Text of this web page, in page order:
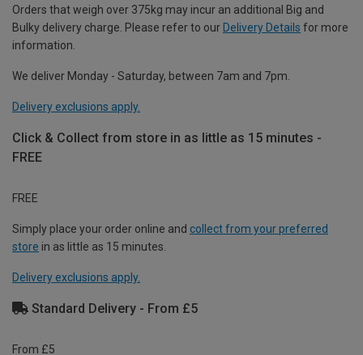
Orders that weigh over 375kg may incur an additional Big and
Bulky delivery charge. Please refer to our Delivery Details for more
information.
We deliver Monday - Saturday, between 7am and 7pm.
Delivery exclusions apply.
Click & Collect from store in as little as 15 minutes -
FREE
FREE
Simply place your order online and collect from your preferred
store in as little as 15 minutes.
Delivery exclusions apply.
Standard Delivery - From £5
From £5